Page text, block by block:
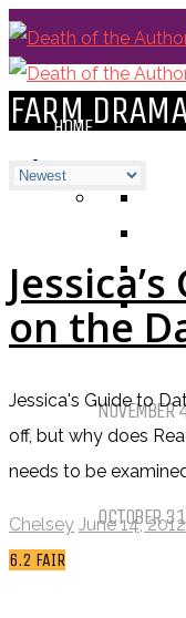
HOME
NOVEMBER
Things
OCTOBER
FARM DRAMA
on the
Jessica's Guide to
off, but why does
needs to be
Chelsey June 14, 2012
6.2 FAIR